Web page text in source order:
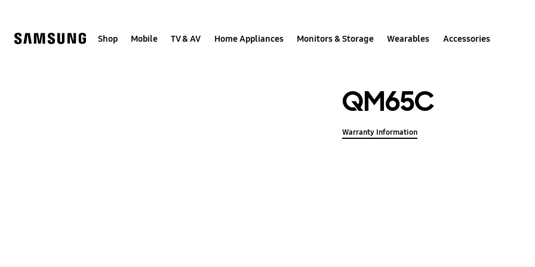
Shop Mobile TV & AV Home Appliances Monitors & Storage Wearables Accessories
QM65C
Warranty Information